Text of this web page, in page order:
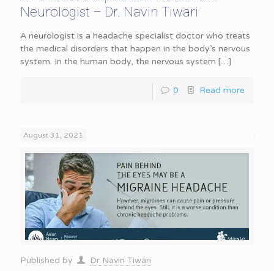
Neurologist – Dr. Navin Tiwari
A neurologist is a headache specialist doctor who treats
the medical disorders that happen in the body’s nervous
system. In the human body, the nervous system […]
0 Read more
August 31, 2021
Published by Dr Navin Tiwari